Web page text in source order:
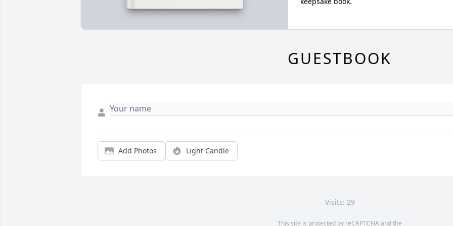
GUESTBOOK
Add Photos Light Candle
Visits: 29
This site is protected by reCAPTCHA and the